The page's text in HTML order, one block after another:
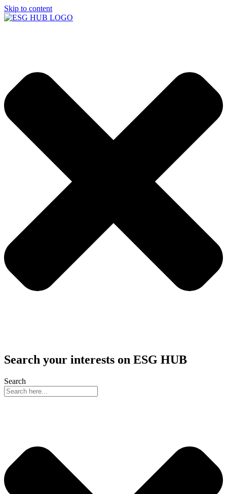
Skip to content
Search your interests on ESG HUB
Search